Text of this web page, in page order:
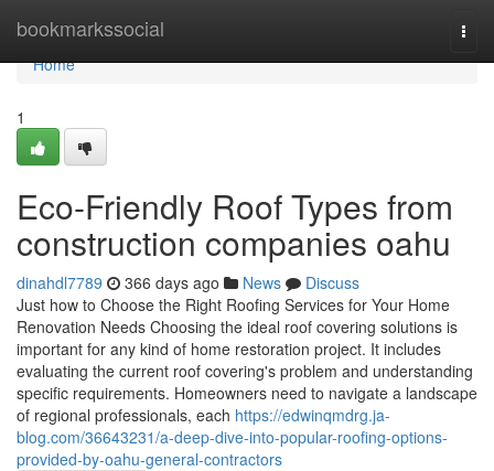
bookmarkssocial
Home
Home
1
Eco-Friendly Roof Types from
construction companies oahu
dinahdl7789 366 days ago News
Discuss
Just how to Choose the Right Roofing Services for Your Home
Renovation Needs Choosing the ideal roof covering solutions is
important for any kind of home restoration project. It includes
evaluating the current roof covering's problem and understanding
specific requirements. Homeowners need to navigate a landscape
of regional professionals, each https://edwinqmdrg.ja-
blog.com/36643231/a-deep-dive-into-popular-roofing-options-
provided-by-oahu-general-contractors